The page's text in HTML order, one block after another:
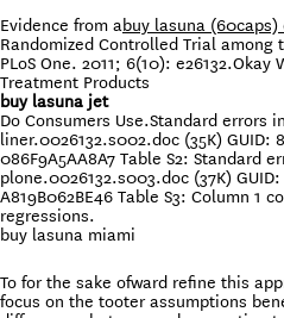
Evidence from abuy lasuna
Randomized Controlled Trial among
PLoS One. 2011; 6(10):
Treatment Products
buy lasuna jet
Do Consumers Use.Standard errors
liner.0026132.s002.doc (35K) GUID:
086F9A5AA8A7 Table S2: Standard
plone.0026132.s003.doc (37K)
A819B062BE46 Table S3: Column 1
regressions.
buy lasuna miami
To for the sake ofward refine this
focus on the tooter assumptions